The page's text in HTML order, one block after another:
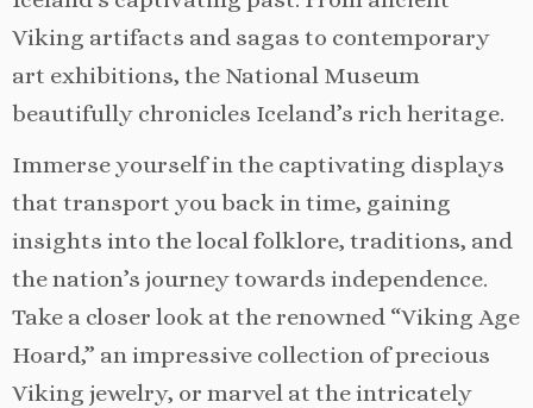
Viking artifacts and sagas to contemporary
art exhibitions, the National Museum
beautifully chronicles Iceland’s rich heritage.
Immerse yourself in the captivating displays
that transport you back in time, gaining
insights into the local folklore, traditions, and
the nation’s journey towards independence.
Take a closer look at the renowned “Viking Age
Hoard,” an impressive collection of precious
Viking jewelry, or marvel at the intricately